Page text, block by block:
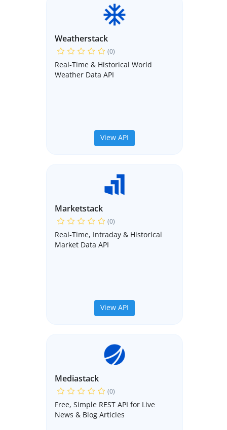
Weatherstack
(0)
Real-Time & Historical World
Weather Data API
View API
Marketstack
(0)
Real-Time, Intraday & Historical
Market Data API
View API
Mediastack
(0)
Free, Simple REST API for Live
News & Blog Articles